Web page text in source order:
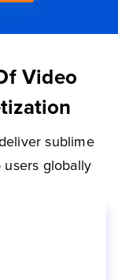
Video
sublime
globally